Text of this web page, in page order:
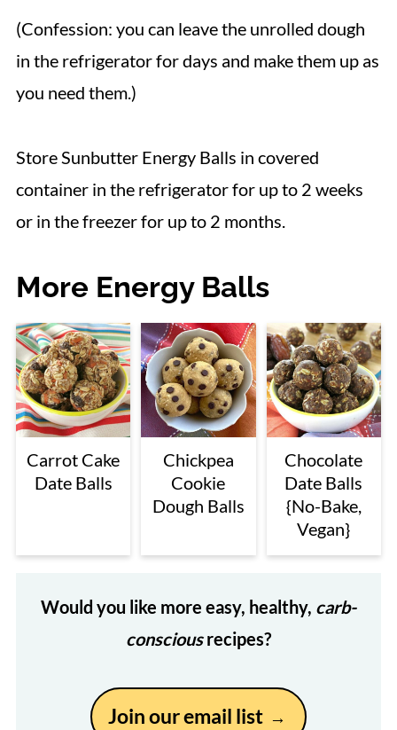
(Confession: you can leave the unrolled dough
in the refrigerator for days and make them up as
you need them.)
Store Sunbutter Energy Balls in covered
container in the refrigerator for up to 2 weeks
or in the freezer for up to 2 months.
More Energy Balls
Carrot Cake
Date Balls
Chickpea
Cookie
Dough Balls
Chocolate
Date Balls
{No-Bake,
Vegan}
Would you like more easy, healthy, carb-
consciousrecipes?
Join our email list